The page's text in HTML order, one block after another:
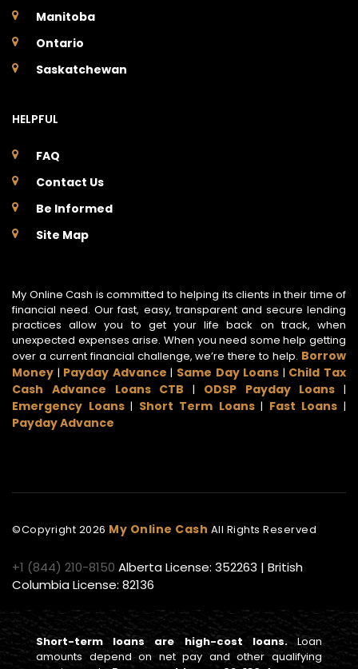
Manitoba
Ontario
Saskatchewan
HELPFUL
FAQ
Contact Us
Be Informed
Site Map
My Online Cash is committed to helping its clients in their time of
financial need. Our fast, easy, transparent and secure lending
practices allow you to get your life back on track, when
unexpected expenses arise. When you need some help getting
over a current financial challenge, we’re there to help. Borrow
Money | Payday Advance | Same Day Loans | Child Tax
Cash Advance Loans CTB | ODSP Payday Loans |
Emergency Loans| Short Term Loans| Fast Loans |
Payday Advance
©Copyright 2026 My Online Cash All Rights Reserved
+1 (844) 210-8150 Alberta License: 352263 | British
Columbia License: 82136
Short-term loans are high-cost loans.Loan
amounts depend on net pay and other qualifying